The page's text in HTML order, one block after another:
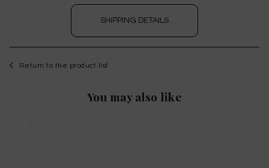
SHIPPING DETAILS
Return to the product list
You may also like